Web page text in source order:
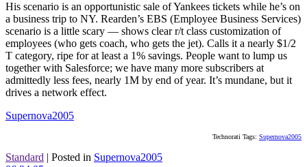
His scenario is an opportunistic sale of Yankees tickets while he’s on
a business trip to NY. Rearden’s EBS (Employee Business Services)
scenario is a little scary — shows clear r/t class customization of
employees (who gets coach, who gets the jet). Calls it a nearly $1/2
T category, ripe for at least a 1% savings. People want to lump us
together with Salesforce; we have many more subscribers at
admittedly less fees, nearly 1M by end of year. It’s mundane, but it
drives a network effect.
Supernova2005
Technorati Tags: Supernova2005
Standard | Posted in Supernova2005